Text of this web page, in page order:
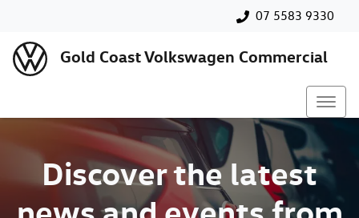
07 5583 9330
Gold Coast Volkswagen Commercial
Discover the latest